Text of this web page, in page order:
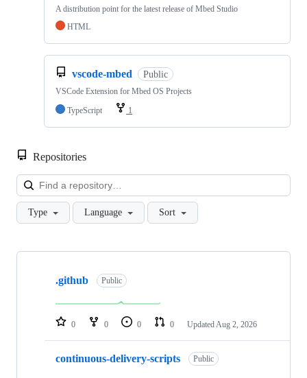
A distribution point for the latest release of Mbed Studio
HTML
vscode-mbed Public
VSCode Extension for Mbed OS Projects
TypeScript
1
Repositories
Type Language Sort
Showing
repositories
.github Public
0 0 0 0 Updated Aug 2, 2026
continuous-delivery-scripts Public